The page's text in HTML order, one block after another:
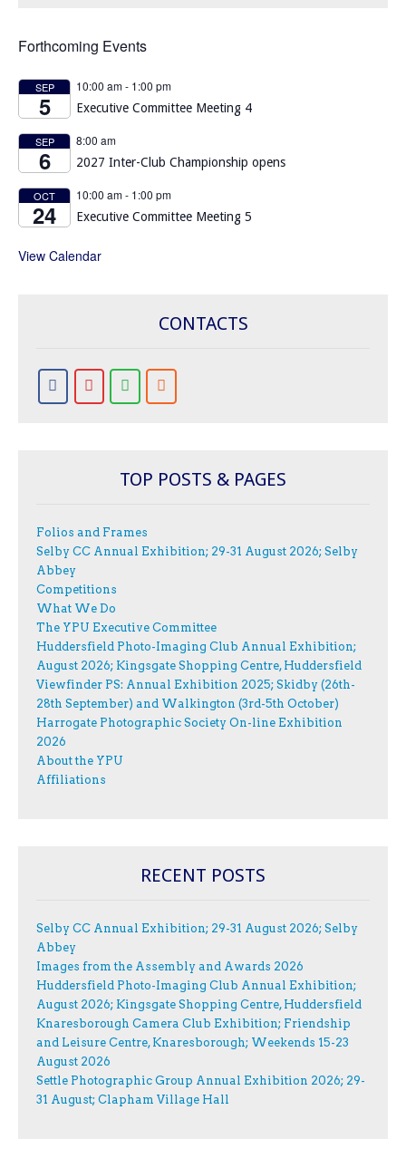
Forthcoming Events
SEP
5
10:00 am- 1:00 pm
Executive Committee Meeting 4
SEP
6
8:00 am
2027 Inter-Club Championship opens
OCT
24
10:00 am- 1:00 pm
Executive Committee Meeting 5
View Calendar
CONTACTS
TOP POSTS & PAGES
Folios and Frames
Selby CC Annual Exhibition; 29-31 August 2026; Selby
Abbey
Competitions
What We Do
The YPU Executive Committee
Huddersfield Photo-Imaging Club Annual Exhibition;
August 2026; Kingsgate Shopping Centre, Huddersfield
Viewfinder PS: Annual Exhibition 2025; Skidby (26th-
28th September) and Walkington (3rd-5th October)
Harrogate Photographic Society On-line Exhibition
2026
About the YPU
Affiliations
RECENT POSTS
Selby CC Annual Exhibition; 29-31 August 2026; Selby
Abbey
Images from the Assembly and Awards 2026
Huddersfield Photo-Imaging Club Annual Exhibition;
August 2026; Kingsgate Shopping Centre, Huddersfield
Knaresborough Camera Club Exhibition; Friendship
and Leisure Centre, Knaresborough; Weekends 15-23
August 2026
Settle Photographic Group Annual Exhibition 2026; 29-
31 August; Clapham Village Hall